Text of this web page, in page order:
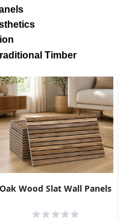
Timber
Oak Wood Slat Wall Panels